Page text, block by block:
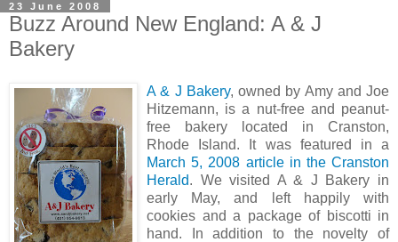
23 June 2008
Buzz Around New England: A & J
Bakery
A & J Bakery, owned by Amy and Joe
Hitzemann, is a nut-free and peanut-
free bakery located in Cranston,
Rhode Island. It was featured in a
March 5, 2008 article in the Cranston
Herald. We visited A & J Bakery in
early May, and left happily with
cookies and a package of biscotti in
hand. In addition to the novelty of